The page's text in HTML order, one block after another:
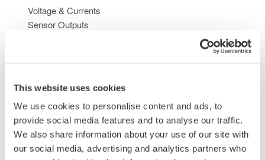
This website uses cookies
We use cookies to personalise content and ads, to
provide social media features and to analyse our traffic.
We also share information about your use of our site with
our social media, advertising and analytics partners who
Voltage & Currents
Sensor Outputs
Temperature, Vibration/Acceleration, Strain, Frequency
Logic Signals & CAN / CAN FD / LIN and SENT
Use it like a data acquisition system or a